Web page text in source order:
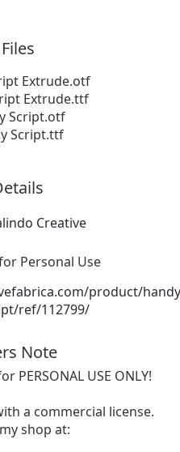
Extrude.otf
Extrude.ttf
Script.otf
Script.ttf
Creative
Personal Use
product/
ref/112799/
Note
PERSONAL USE ONLY!
a commercial license.
shop at: